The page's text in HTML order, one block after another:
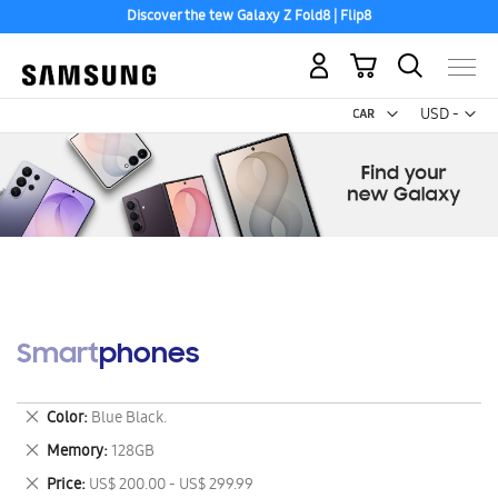
Discover the tew Galaxy Z Fold8 | Flip8
USD -
US
My Cart
Smartphones
Color Blue Black.
Remove
This
Item
Memory 128GB
Remove
This
Price US$ 200.00 - US$ 299.99
Remove